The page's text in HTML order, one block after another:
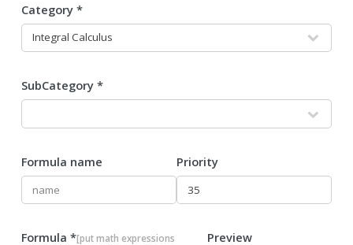
Category *
SubCategory *
Formula name Priority
Formula *[put math expressions
Preview